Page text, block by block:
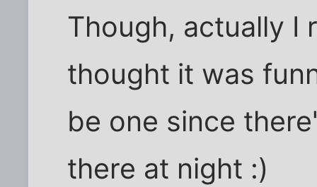
Though, actually I
thought it was
be one since
there at night :)